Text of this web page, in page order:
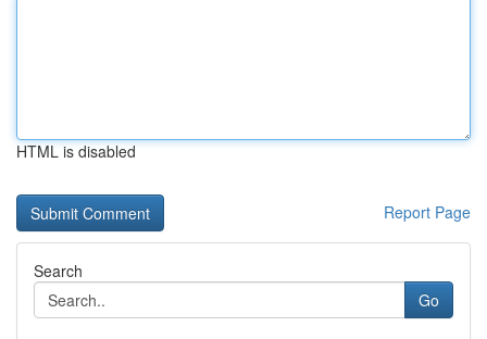
HTML is disabled
Report Page
Search
Go